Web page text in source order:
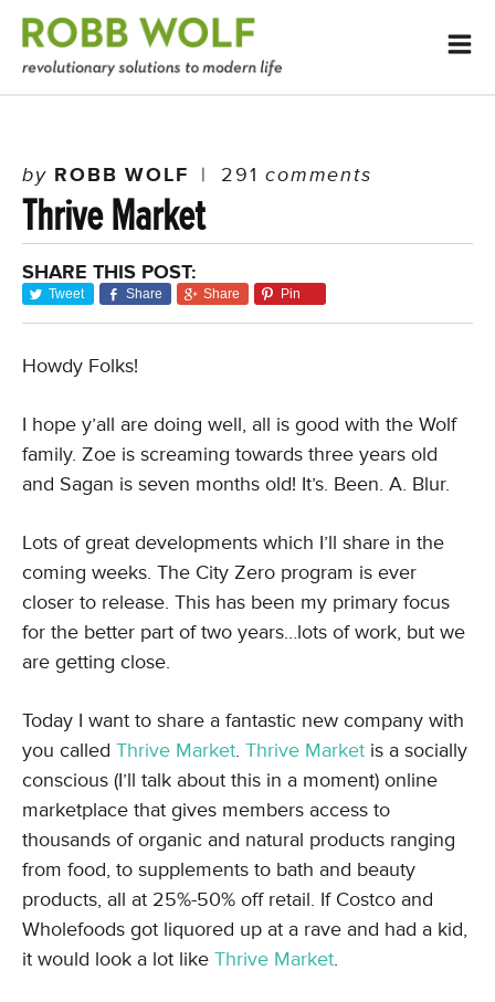
by ROBB WOLF | 291 comments
Thrive Market
SHARE THIS POST:
Tweet Share Share Pin
Howdy Folks!
I hope y’all are doing well, all is good with the Wolf
family. Zoe is screaming towards three years old
and Sagan is seven months old! It’s. Been. A. Blur.
Lots of great developments which I’ll share in the
coming weeks. The City Zero program is ever
closer to release. This has been my primary focus
for the better part of two years…lots of work, but we
are getting close.
Today I want to share a fantastic new company with
you called Thrive Market. Thrive Market is a socially
conscious (I’ll talk about this in a moment) online
marketplace that gives members access to
thousands of organic and natural products ranging
from food, to supplements to bath and beauty
products, all at 25%-50% off retail. If Costco and
Wholefoods got liquored up at a rave and had a kid,
it would look a lot like Thrive Market.